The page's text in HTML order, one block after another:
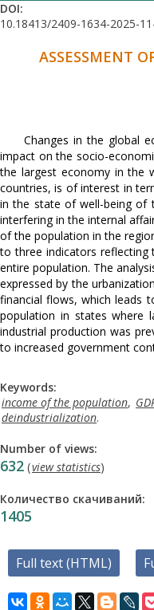
DOI:
10.18413/2409-1634-2025-
ASSESSMENT
Changes in the global
impact on the socio-
the largest economy in the
countries, is of interest in
in the state of well-being of
interfering in the internal
of the population in the
to three indicators
entire population. The
expressed by the
financial flows, which leads
population in states where
industrial production was
to increased government
Keywords:
income of the population,
deindustrialization.
Number of views:
632 (view statistics)
Количество скачиваний:
1405
Full text (HTML)